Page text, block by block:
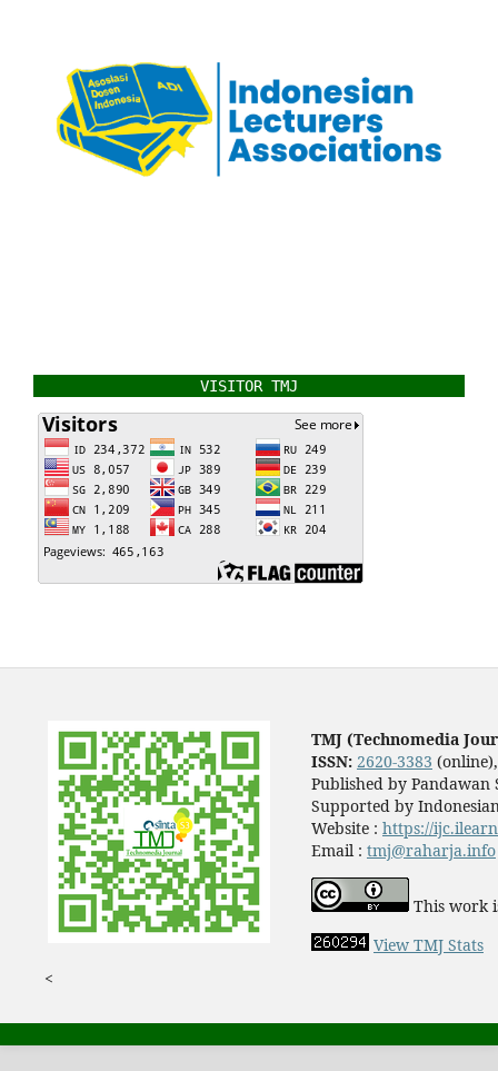
VISITOR TMJ
TMJ (Technomedia
ISSN: 2620-3383
Published by Pandawan
Supported by
Website : https://
Email : tmj@raharja.info
This work
View TMJ Stats
<